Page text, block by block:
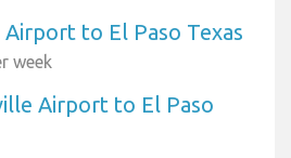
to El Paso Texas
week
Airport to El Paso